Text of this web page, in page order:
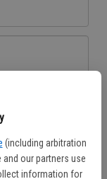
(including arbitration
and our partners use
information for